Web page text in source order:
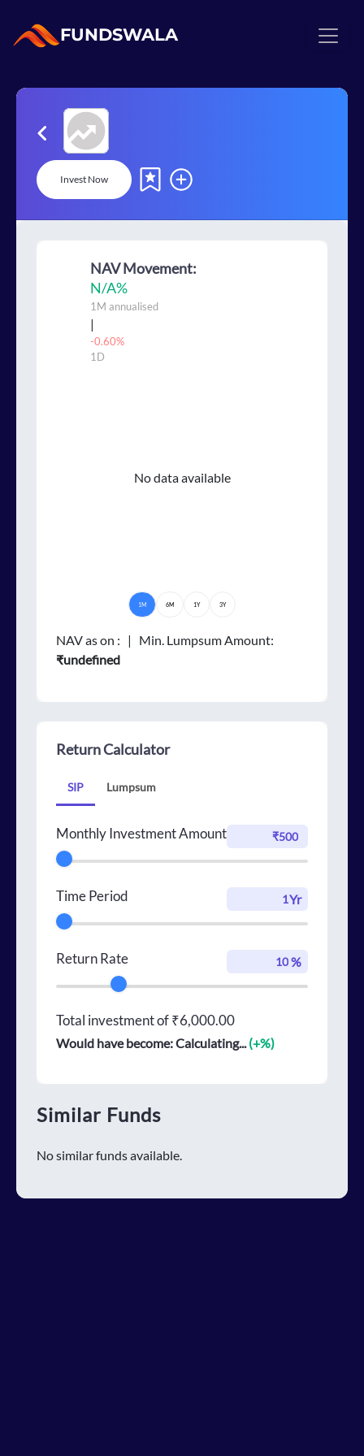
FUNDSWALA
Invest Now
NAV Movement:
N/A%
1M annualised
|
-0.60%
1D
No data available
1M 6M 1Y 3Y
NAV as on : | Min. Lumpsum Amount:
₹undefined
Return Calculator
SIP Lumpsum
Monthly Investment Amount
Time Period Yr
Return Rate %
Total investment of₹6,000.00
Would have become:Calculating... (+%)
Similar Funds
No similar funds available.